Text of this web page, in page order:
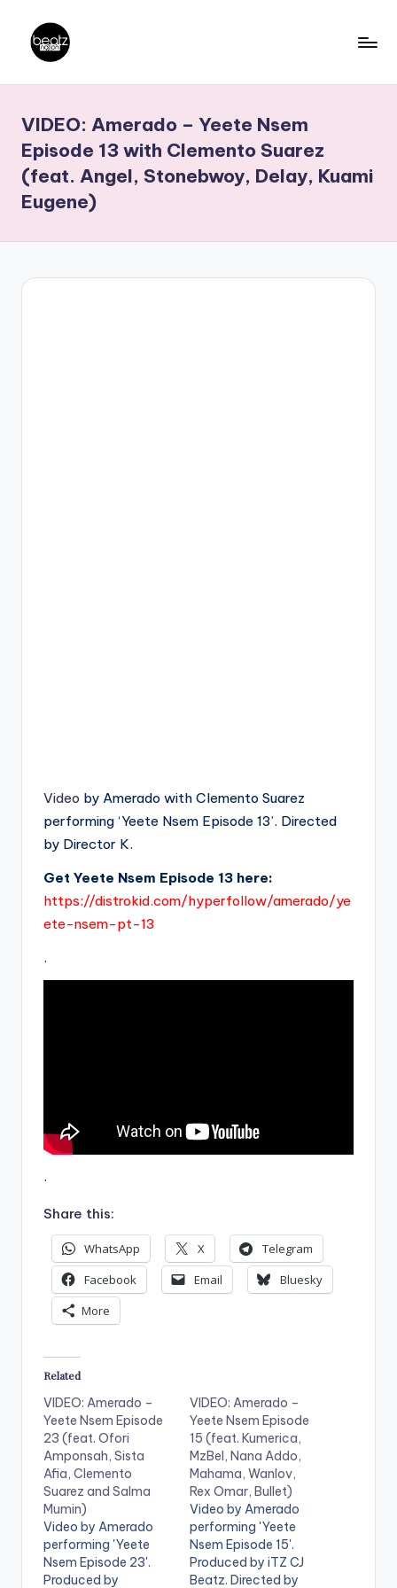
content
a
t
z
ti
Producers,
DJs,
Artistes
VIDEO: Amerado – Yeete Nsem
Episode 13 with Clemento Suarez
(feat. Angel, Stonebwoy, Delay, Kuami
Eugene)
Video by Amerado with Clemento Suarez
performing ‘Yeete Nsem Episode 13’. Directed
by Director K.
Get Yeete Nsem Episode 13 here:
https://distrokid.com/hyperfollow/amerado/ye
ete-nsem-pt-13
.
.
Share this:
WhatsApp X
Telegram
Facebook
Email
Bluesky
More
Related
VIDEO: Amerado –
Yeete Nsem Episode
23 (feat. Ofori
Amponsah, Sista
Afia, Clemento
Suarez and Salma
Mumin)
Video by Amerado
performing 'Yeete
Nsem Episode 23'.
Produced by
VIDEO: Amerado –
Yeete Nsem Episode
15 (feat. Kumerica,
MzBel, Nana Addo,
Mahama, Wanlov,
Rex Omar, Bullet)
Video by Amerado
performing 'Yeete
Nsem Episode 15'.
Produced by iTZ CJ
Beatz. Directed by